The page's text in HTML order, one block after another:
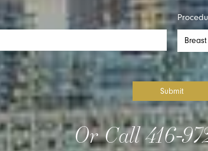
Submit
Or Call416-